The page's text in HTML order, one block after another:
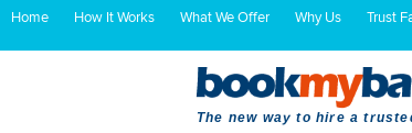
Home How It Works What We Offer Why Us Trust
The new way to hire a